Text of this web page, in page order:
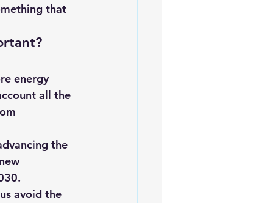
that
all the
the
avoid the